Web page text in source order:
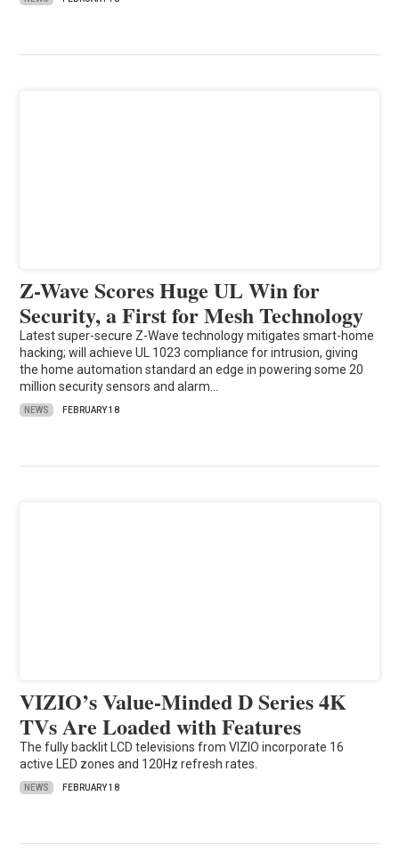
Z-Wave Scores Huge UL Win for
Security, a First for Mesh Technology
Latest super-secure Z-Wave technology mitigates smart-home
hacking; will achieve UL 1023 compliance for intrusion, giving
the home automation standard an edge in powering some 20
million security sensors and alarm…
NEWS FEBRUARY 18
VIZIO’s Value-Minded D Series 4K
TVs Are Loaded with Features
The fully backlit LCD televisions from VIZIO incorporate 16
active LED zones and 120Hz refresh rates.
NEWS FEBRUARY 18